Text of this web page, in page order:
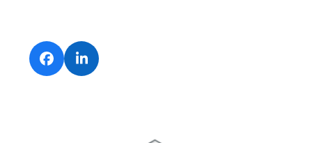
FacebookLinkedIn